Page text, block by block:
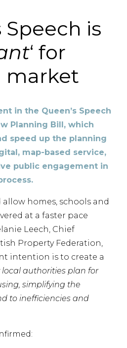
Speech is
‘ for
market
in the Queen’s Speech
Planning Bill, which
speed up the planning
map-based service,
public engagement in
homes, schools and
at a faster pace
Leech, Chief
Property Federation,
intention is to create a
authorities plan for
simplifying the
to inefficiencies and